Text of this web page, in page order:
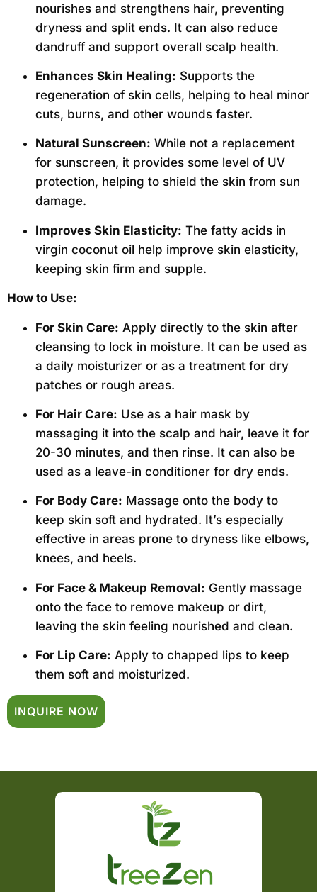
nourishes and strengthens hair, preventing
dryness and split ends. It can also reduce
dandruff and support overall scalp health.
Enhances Skin Healing: Supports the
regeneration of skin cells, helping to heal minor
cuts, burns, and other wounds faster.
Natural Sunscreen: While not a replacement
for sunscreen, it provides some level of UV
protection, helping to shield the skin from sun
damage.
Improves Skin Elasticity: The fatty acids in
virgin coconut oil help improve skin elasticity,
keeping skin firm and supple.
How to Use:
For Skin Care: Apply directly to the skin after
cleansing to lock in moisture. It can be used as
a daily moisturizer or as a treatment for dry
patches or rough areas.
For Hair Care: Use as a hair mask by
massaging it into the scalp and hair, leave it for
20-30 minutes, and then rinse. It can also be
used as a leave-in conditioner for dry ends.
For Body Care: Massage onto the body to
keep skin soft and hydrated. It’s especially
effective in areas prone to dryness like elbows,
knees, and heels.
For Face & Makeup Removal: Gently massage
onto the face to remove makeup or dirt,
leaving the skin feeling nourished and clean.
For Lip Care: Apply to chapped lips to keep
them soft and moisturized.
INQUIRE NOW